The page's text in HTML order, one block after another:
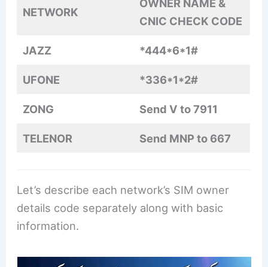
NETWORK
OWNER NAME &
CNIC CHECK CODE
JAZZ *444*6*1#
UFONE *336*1*2#
ZONG Send V to 7911
TELENOR Send MNP to 667
Let’s describe each network’s SIM owner
details code separately along with basic
information.